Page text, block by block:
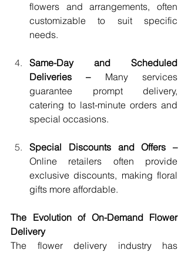
flowers and arrangements, often
customizable to suit specific
needs.
Same-Day and Scheduled
Deliveries – Many services
guarantee prompt delivery,
catering to last-minute orders and
special occasions.
Special Discounts and Offers –
Online retailers often provide
exclusive discounts, making floral
gifts more affordable.
The Evolution of On-Demand Flower
Delivery
The flower delivery industry has